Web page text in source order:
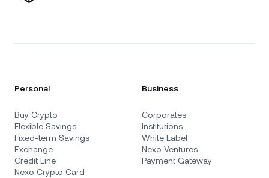
Personal
Buy Crypto
Flexible Savings
Fixed-term Savings
Exchange
Credit Line
Nexo Crypto Card
Business
Corporates
Institutions
White Label
Nexo Ventures
Payment Gateway